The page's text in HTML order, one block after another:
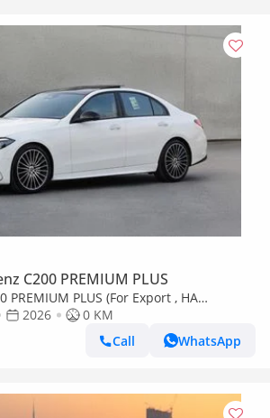
C200 PREMIUM PLUS
PREMIUM PLUS (For Export , НА
1.5T RWD 2026 GCC Без пробега
2026
0 KM
Call
WhatsApp